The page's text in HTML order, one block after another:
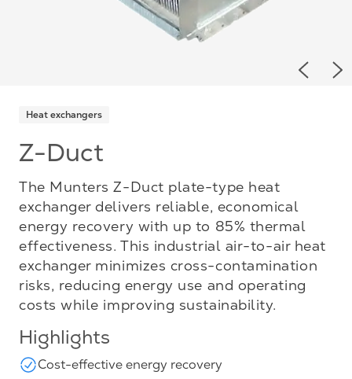
Heat exchangers
Z-Duct
The Munters Z-Duct plate-type heat
exchanger delivers reliable, economical
energy recovery with up to 85% thermal
effectiveness. This industrial air-to-air heat
exchanger minimizes cross-contamination
risks, reducing energy use and operating
costs while improving sustainability.
Highlights
Cost-effective energy recovery